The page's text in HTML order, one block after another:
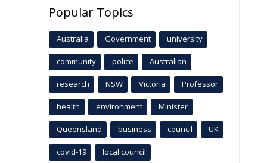
Popular Topics
Australia Government university
community police Australian
research NSW Victoria Professor
health environment Minister
Queensland business council UK
covid-19 local council